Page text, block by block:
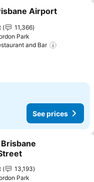
favorites
Airport
11,366
Park
and Bar
See prices
favorites
13,193
Park